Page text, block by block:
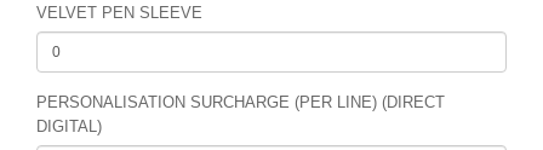
VELVET PEN SLEEVE
PERSONALISATION SURCHARGE (PER LINE) (DIRECT
DIGITAL)